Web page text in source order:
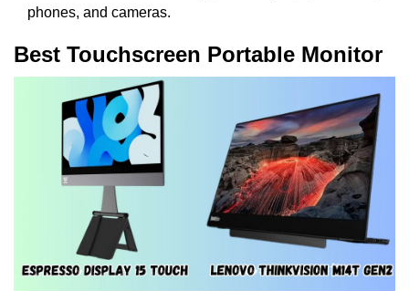
phones, and cameras.
Best Touchscreen Portable Monitor